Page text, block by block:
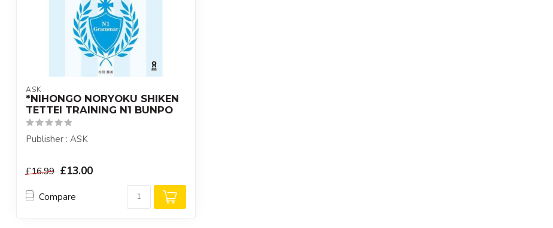
ASK
*NIHONGO NORYOKU SHIKEN
TETTEI TRAINING N1 BUNPO
Publisher : ASK
£16.99 £13.00
Compare